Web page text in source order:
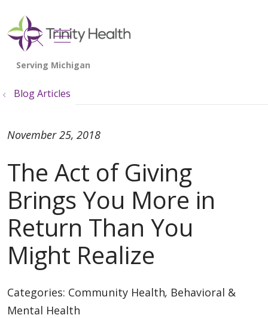
search
show off canvas menu
Blog Articles
The Act of Giving
Brings You More in
Return Than You
Might Realize
November 25, 2018
Categories: Community Health, Behavioral &
Mental Health